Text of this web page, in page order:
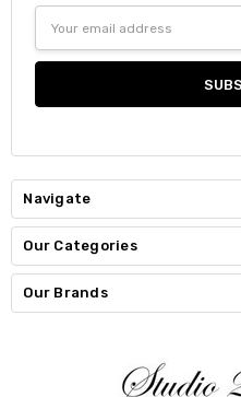
Address
Navigate
Our Categories
Our Brands